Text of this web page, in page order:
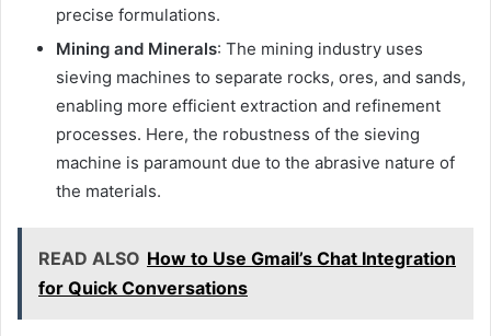
precise formulations.
Mining and Minerals: The mining industry uses
sieving machines to separate rocks, ores, and sands,
enabling more efficient extraction and refinement
processes. Here, the robustness of the sieving
machine is paramount due to the abrasive nature of
the materials.
READ ALSO How to Use Gmail’s Chat Integration
for Quick Conversations